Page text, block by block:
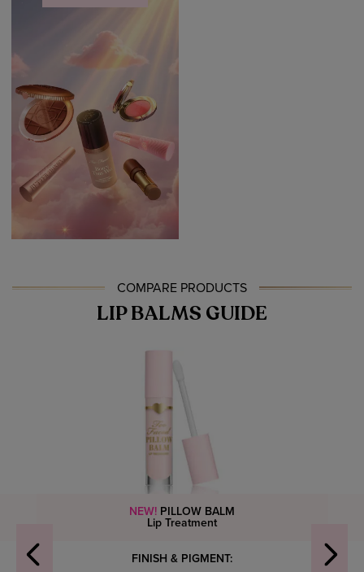
COMPARE PRODUCTS
LIP BALMS GUIDE
NEW! PILLOW BALM
Lip Treatment
FINISH & PIGMENT: